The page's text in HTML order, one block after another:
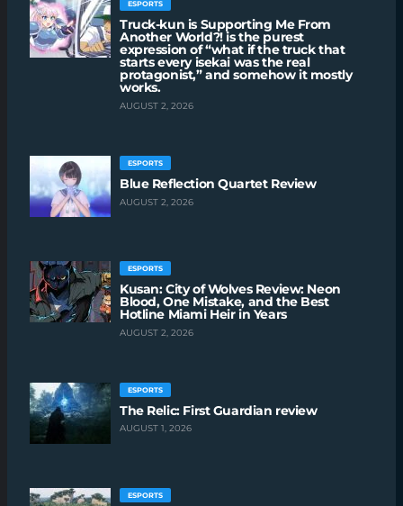
ESPORTS
Truck-kun is Supporting Me From
Another World?! is the purest
expression of “what if the truck that
starts every isekai was the real
protagonist,” and somehow it mostly
works.
AUGUST 2, 2026
ESPORTS
Blue Reflection Quartet Review
AUGUST 2, 2026
ESPORTS
Kusan: City of Wolves Review: Neon
Blood, One Mistake, and the Best
Hotline Miami Heir in Years
AUGUST 2, 2026
ESPORTS
The Relic: First Guardian review
AUGUST 1, 2026
ESPORTS